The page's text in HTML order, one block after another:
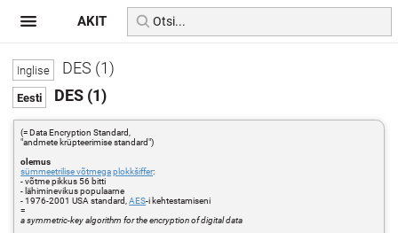
DES (1)
DES (1)
(= Data Encryption Standard,
"andmete krüpteerimise standard")
olemus
sümmeetrilise võtmegaplokkšiffer:
- võtme pikkus 56 bitti
- lähiminevikus populaarne
- 1976-2001 USA standard,AES-i kehtestamiseni
=
a symmetric-key algorithm for the encryption of digital data
AKIT